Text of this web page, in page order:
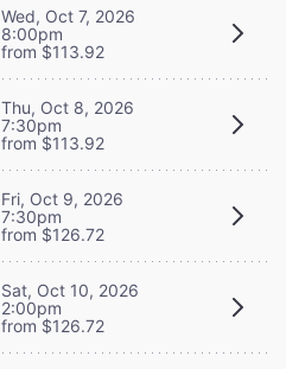
Wed, Oct 7, 2026
8:00pm
from $113.92
Thu, Oct 8, 2026
7:30pm
from $113.92
Fri, Oct 9, 2026
7:30pm
from $126.72
Sat, Oct 10, 2026
2:00pm
from $126.72